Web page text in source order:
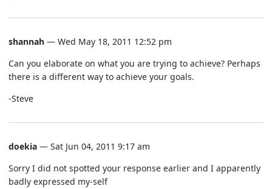
shannah — Wed May 18, 2011 12:52 pm
Can you elaborate on what you are trying to achieve? Perhaps
there is a different way to achieve your goals.
-Steve
doekia — Sat Jun 04, 2011 9:17 am
Sorry I did not spotted your response earlier and I apparently
badly expressed my-self